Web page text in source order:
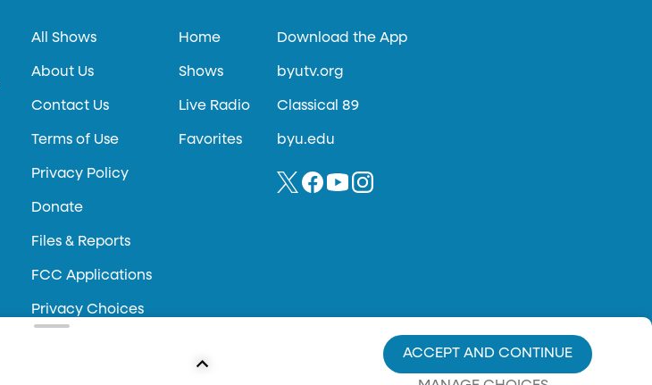
All Shows
About Us
Contact Us
Terms of Use
Privacy Policy
Donate
Files & Reports
FCC Applications
Privacy Choices
Home
Shows
Live Radio
Favorites
Download the App
byutv.org
Classical 89
byu.edu
ACCEPT AND CONTINUE